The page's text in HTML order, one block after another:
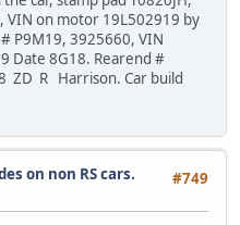
VIN on motor 19L502919 by
P9M19, 3925660, VIN
Date 8G18. Rearend #
ZD R Harrison. Car build
#749
on non RS cars.